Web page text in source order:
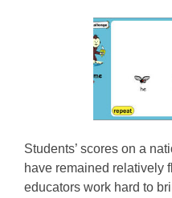
Students’ scores on a
have remained relatively
educators work hard to